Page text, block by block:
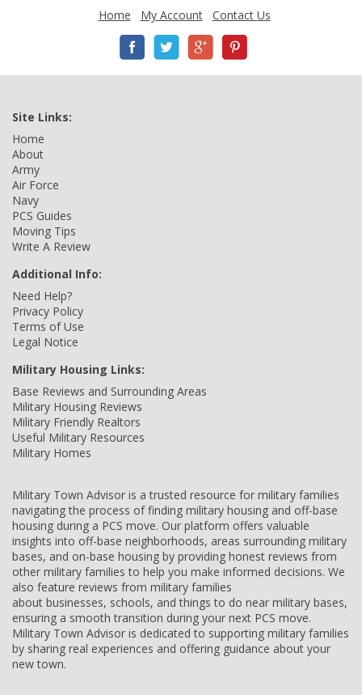
Home My Account Contact Us
Site Links:
Home
About
Army
Air Force
Navy
PCS Guides
Moving Tips
Write A Review
Additional Info:
Need Help?
Privacy Policy
Terms of Use
Legal Notice
Military Housing Links:
Base Reviews and Surrounding Areas
Military Housing Reviews
Military Friendly Realtors
Useful Military Resources
Military Homes
Military Town Advisor is a trusted resource for military families
navigating the process of finding military housing and off-base
housing during a PCS move. Our platform offers valuable
insights into off-base neighborhoods, areas surrounding military
bases, and on-base housing by providing honest reviews from
other military families to help you make informed decisions. We
also feature reviews from military families
about businesses, schools, and things to do near military bases,
ensuring a smooth transition during your next PCS move.
Military Town Advisor is dedicated to supporting military families
by sharing real experiences and offering guidance about your
new town.